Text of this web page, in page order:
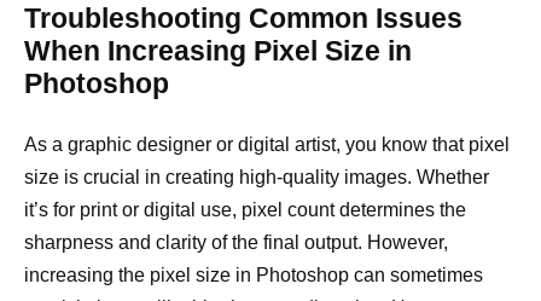
Troubleshooting Common Issues
When Increasing Pixel Size in
Photoshop
As a graphic designer or digital artist, you know that pixel
size is crucial in creating high-quality images. Whether
it’s for print or digital use, pixel count determines the
sharpness and clarity of the final output. However,
increasing the pixel size in Photoshop can sometimes